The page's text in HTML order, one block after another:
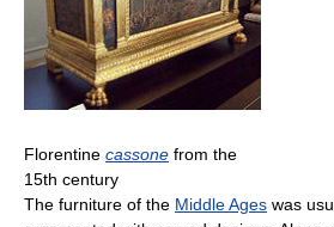
Florentine cassone from the
15th century
The furniture of the Middle Ages was